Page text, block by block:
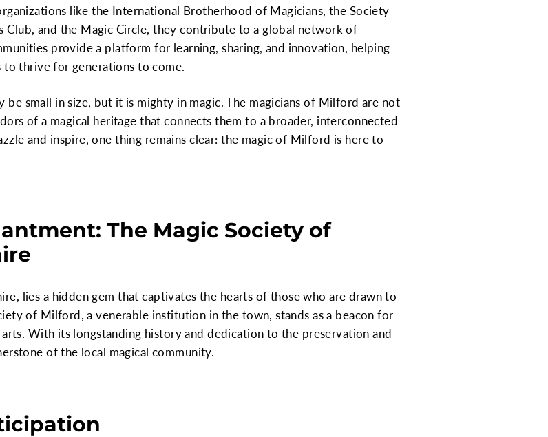
like the International Brotherhood of Magicians, the Society
Club, and the Magic Circle, they contribute to a global network of
provide a platform for learning, sharing, and innovation, helping
thrive for generations to come.
small in size, but it is mighty in magic. The magicians of Milford are not
of a magical heritage that connects them to a broader, interconnected
and inspire, one thing remains clear: the magic of Milford is here to
The Magic Society of
lies a hidden gem that captivates the hearts of those who are drawn to
of Milford, a venerable institution in the town, stands as a beacon for
With its longstanding history and dedication to the preservation and
of the local magical community.